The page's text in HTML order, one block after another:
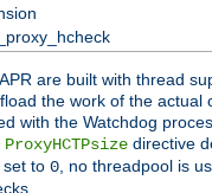
are built with thread
the work of the actual
with the Watchdog
ProxyHCTPsize directive
to 0 , no threadpool is